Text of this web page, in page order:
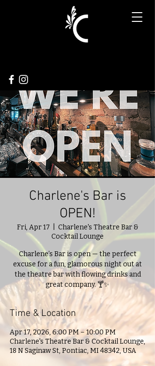
Charlene's Bar is
OPEN!
Fri, Apr 17
Charlene's Theatre Bar &
Cocktail Lounge
Charlene’s Bar is open — the perfect
excuse for a fun, glamorous night out at
the theatre bar with flowing drinks and
great company. 🍸✨
Time & Location
Apr 17, 2026, 6:00 PM – 10:00 PM
Charlene's Theatre Bar & Cocktail Lounge,
18 N Saginaw St, Pontiac, MI 48342, USA